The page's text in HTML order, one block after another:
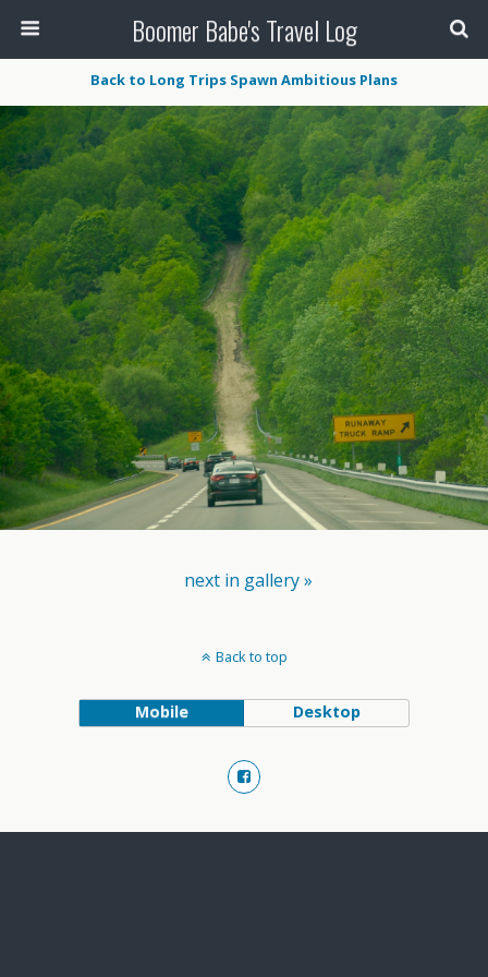
Boomer Babe's Travel Log
Back to Long Trips Spawn Ambitious Plans
next in gallery »
Back to top
Mobile Desktop